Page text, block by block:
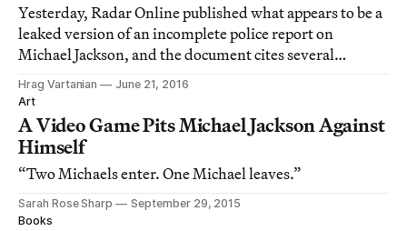
Yesterday, Radar Online published what appears to be a
leaked version of an incomplete police report on
Michael Jackson, and the document cites several
contemporary art books apparently found at the singer’s
home during a 2003 raid.
Hrag Vartanian
June 21, 2016
Art
A Video Game Pits Michael Jackson Against
Himself
“Two Michaels enter. One Michael leaves.”
Sarah Rose Sharp
September 29, 2015
Books